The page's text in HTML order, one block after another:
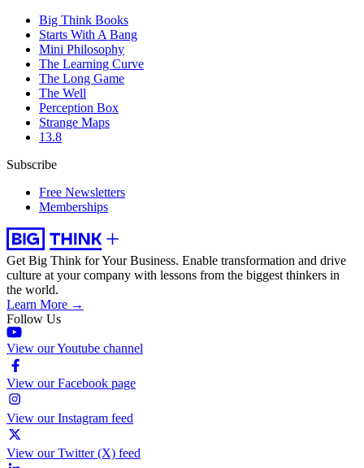
Big Think Books
Starts With A Bang
Mini Philosophy
The Learning Curve
The Long Game
The Well
Perception Box
Strange Maps
13.8
Subscribe
Free Newsletters
Memberships
Get Big Think for Your Business. Enable transformation and drive
culture at your company with lessons from the biggest thinkers in
the world.
Learn More →
Follow Us
View our Youtube channel
View our Facebook page
View our Instagram feed
View our Twitter (X) feed